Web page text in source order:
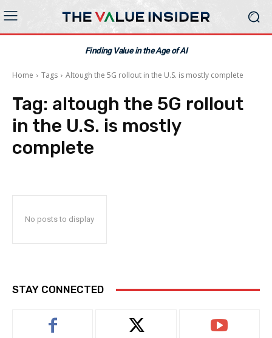
Finding Value in the Age of AI
Home Tags Altough the 5G rollout in the U.S. is mostly complete
Tag: altough the 5G rollout
in the U.S. is mostly
complete
No posts to display
STAY CONNECTED